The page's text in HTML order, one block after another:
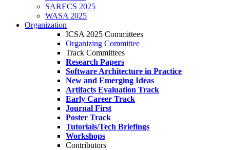
SARECS 2025
WASA 2025
Organization
ICSA 2025 Committees
Organizing Committee
Track Committees
Research Papers
Software Architecture in Practice
New and Emerging Ideas
Artifacts Evaluation Track
Early Career Track
Journal First
Poster Track
Tutorials/Tech Briefings
Workshops
Contributors